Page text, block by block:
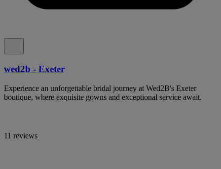
wed2b - Exeter
Experience an unforgettable bridal journey at Wed2B's Exeter
boutique, where exquisite gowns and exceptional service await.
11 reviews